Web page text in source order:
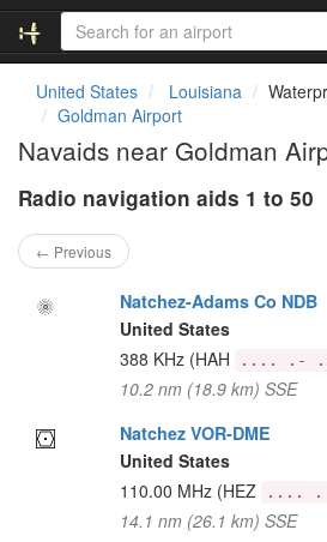
United States Louisiana
Goldman Airport
Navaids near Goldman
Radio navigation aids 1 to 50
← Previous
Natchez-Adams Co NDB
United States
388 KHz (HAH .... .-
10.2 nm (18.9 km) SSE
Natchez VOR-DME
United States
110.00 MHz (HEZ .... .
14.1 nm (26.1 km) SSE